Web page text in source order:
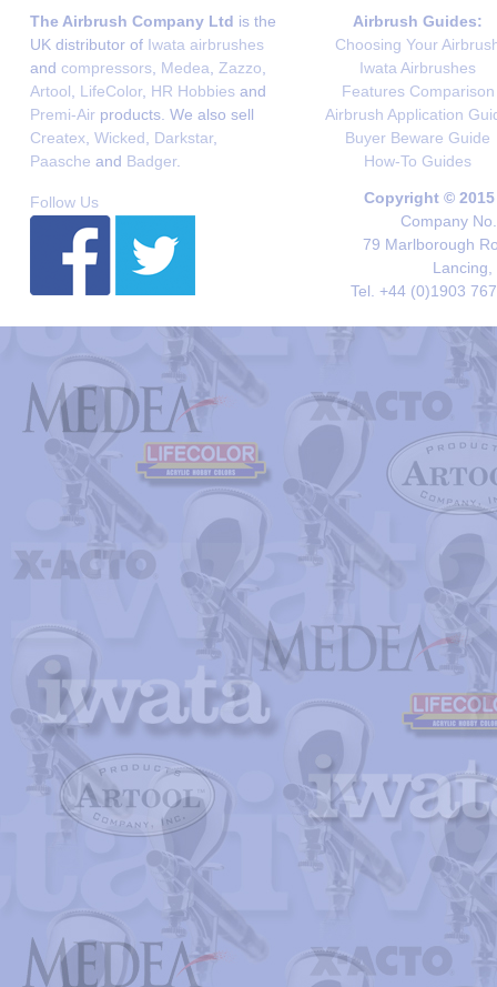
The Airbrush Company Ltd is the
UK distributor of Iwata airbrushes
and compressors Medea Zazzo
Artool
LifeColor, HR Hobbies and
Premi-Air products. We also sell
Createx Wicked Darkstar,
Paasche and Badger.
Airbrush Guides:
Choosing Your
Iwata Airbrushes
Features Comparison
Airbrush Application
Buyer Beware Guide
How-To Guides
Follow Us
Copyright ©
Company
79 Marlborough
Lancing,
Tel. +44 (0)1903